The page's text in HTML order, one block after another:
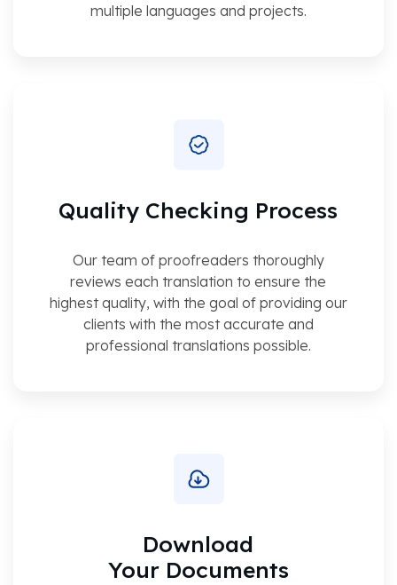
multiple languages and projects.
Quality Checking Process
Our team of proofreaders thoroughly
reviews each translation to ensure the
highest quality, with the goal of providing our
clients with the most accurate and
professional translations possible.
Download
Your Documents